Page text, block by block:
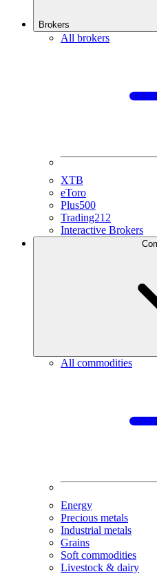
Brokers
All brokers
XTB
eToro
Plus500
Trading212
Interactive Brokers
All commodities
Energy
Precious metals
Industrial metals
Grains
Soft commodities
Livestock & dairy